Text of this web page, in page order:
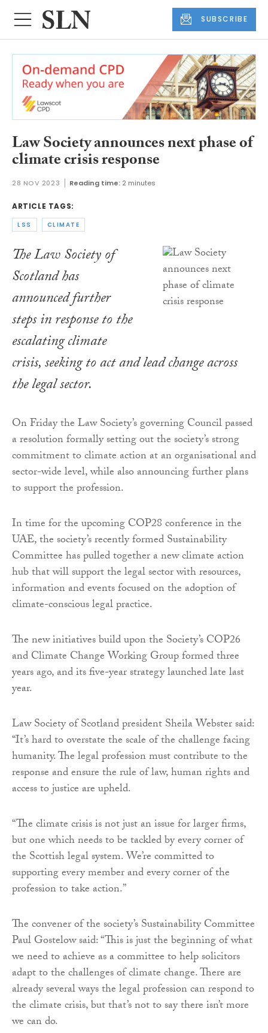
SUBSCRIBE
Law Society announces next phase of
climate crisis response
28 NOV 2023 Reading time: 2 minutes
ARTICLE TAGS:
LSS CLIMATE
The Law Society of
Scotland has
announced further
steps in response to the
escalating climate
crisis, seeking to act and lead change across
the legal sector.
On Friday the Law Society’s governing Council passed
a resolution formally setting out the society’s strong
commitment to climate action at an organisational and
sector-wide level, while also announcing further plans
to support the profession.
In time for the upcoming COP28 conference in the
UAE, the society’s recently formed Sustainability
Committee has pulled together a new climate action
hub that will support the legal sector with resources,
information and events focused on the adoption of
climate-conscious legal practice.
The new initiatives build upon the Society’s COP26
and Climate Change Working Group formed three
years ago, and its five-year strategy launched late last
year.
Law Society of Scotland president Sheila Webster said:
“It’s hard to overstate the scale of the challenge facing
humanity. The legal profession must contribute to the
response and ensure the rule of law, human rights and
access to justice are upheld.
“The climate crisis is not just an issue for larger firms,
but one which needs to be tackled by every corner of
the Scottish legal system. We’re committed to
supporting every member and every corner of the
profession to take action.”
The convener of the society’s Sustainability Committee
Paul Gostelow said: “This is just the beginning of what
we need to achieve as a committee to help solicitors
adapt to the challenges of climate change. There are
already several ways the legal profession can respond to
the climate crisis, but that’s not to say there isn’t more
we can do.